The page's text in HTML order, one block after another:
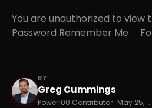
You are unauthorized to view
Password Remember Me
GC
BY
Greg Cummings
Power100 Contributor · May 25, 2026 · 17 min read